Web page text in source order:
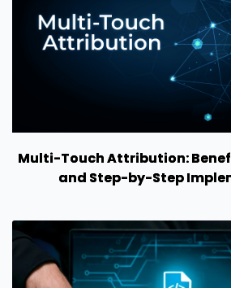
Multi-Touch Attribution:
and Step-by-Step